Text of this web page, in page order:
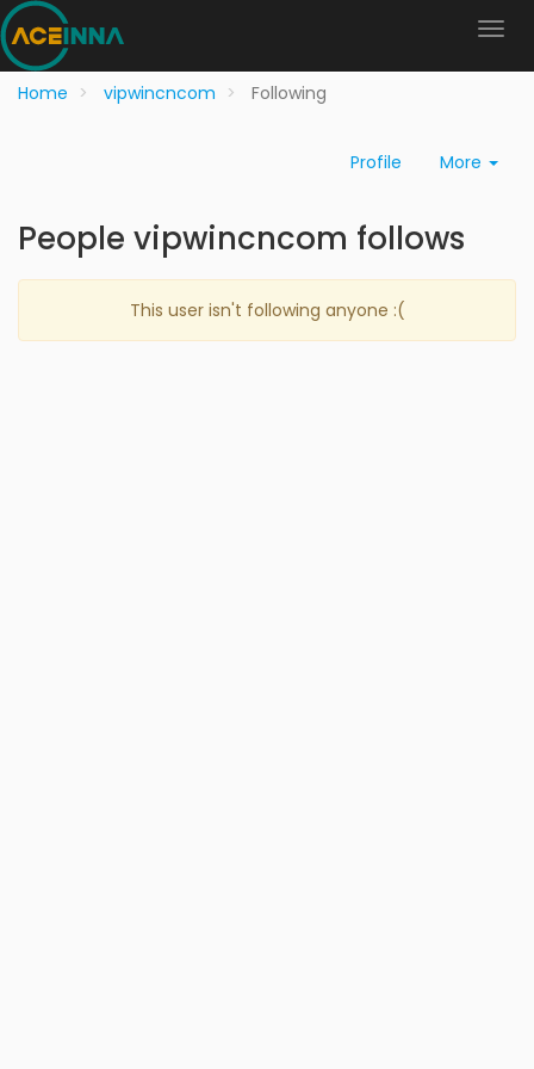
Home vipwincncom Following
Profile More
People vipwincncom follows
This user isn't following anyone :(